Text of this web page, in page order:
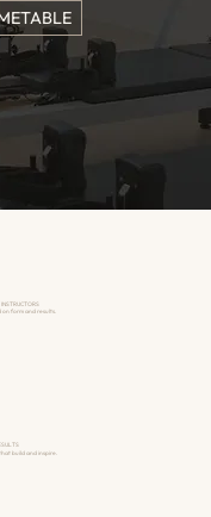
INSTRUCTORS
on form and results.
that build and inspire.